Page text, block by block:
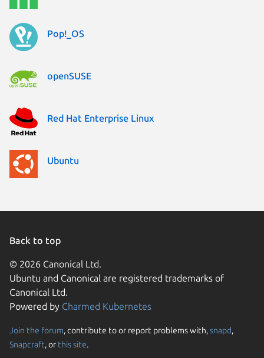
Pop!_OS
openSUSE
Red Hat Enterprise Linux
Ubuntu
Back to top
© 2026 Canonical Ltd.
Ubuntu and Canonical are registered trademarks of
Canonical Ltd.
Powered by Charmed Kubernetes
Join the forum, contribute to or report problems with,snapd,
Snapcraft, or this site.
We use cookies and